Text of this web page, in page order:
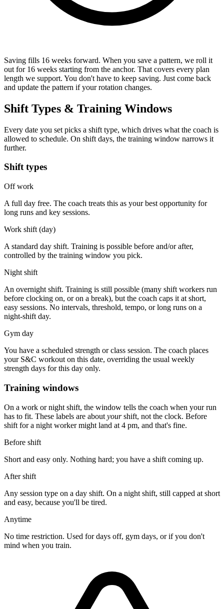
Saving fills 16 weeks forward. When you save a pattern, we roll it
out for 16 weeks starting from the anchor. That covers every plan
length we support. You don't have to keep saving. Just come back
and update the pattern if your rotation changes.
Shift Types & Training Windows
Every date you set picks a shift type, which drives what the coach is
allowed to schedule. On shift days, the training window narrows it
further.
Shift types
Off work
A full day free. The coach treats this as your best opportunity for
long runs and key sessions.
Work shift (day)
A standard day shift. Training is possible before and/or after,
controlled by the training window you pick.
Night shift
An overnight shift. Training is still possible (many shift workers run
before clocking on, or on a break), but the coach caps it at short,
easy sessions. No intervals, threshold, tempo, or long runs on a
night-shift day.
Gym day
You have a scheduled strength or class session. The coach places
your S&C workout on this date, overriding the usual weekly
strength days for this day only.
Training windows
On a work or night shift, the window tells the coach when your run
has to fit. These labels are about yourshift, not the clock. Before
shift for a night worker might land at 4 pm, and that's fine.
Before shift
Short and easy only. Nothing hard; you have a shift coming up.
After shift
Any session type on a day shift. On a night shift, still capped at short
and easy, because you'll be tired.
Anytime
No time restriction. Used for days off, gym days, or if you don't
mind when you train.